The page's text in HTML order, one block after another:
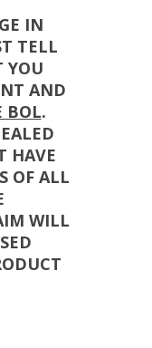
IN
TELL
YOU
AND
BOL.
HAVE
OF ALL
WILL